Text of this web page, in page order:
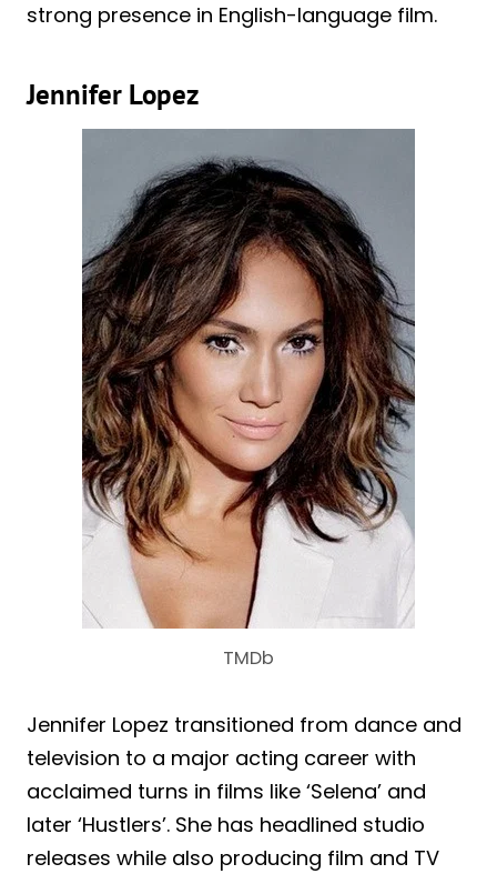
strong presence in English-language film.
Jennifer Lopez
TMDb
Jennifer Lopez transitioned from dance and
television to a major acting career with
acclaimed turns in films like ‘Selena’ and
later ‘Hustlers’. She has headlined studio
releases while also producing film and TV